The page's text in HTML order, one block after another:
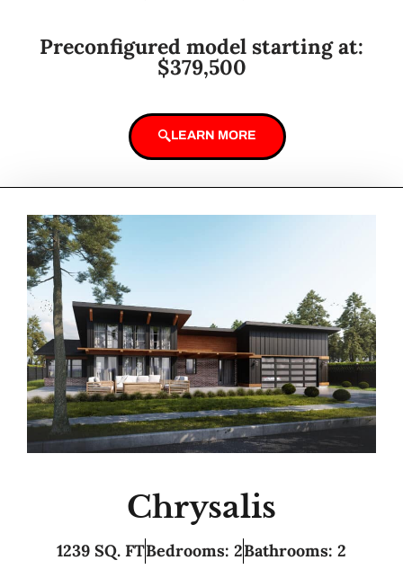
Preconfigured model starting at:
$379,500
LEARN MORE
Chrysalis
1239 SQ. FTBedrooms: 2Bathrooms: 2